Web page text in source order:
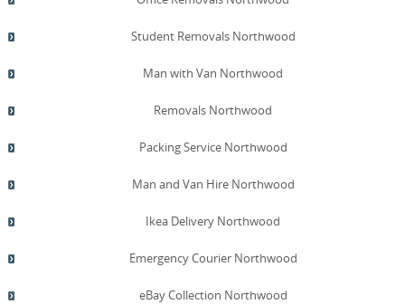
Student Removals Northwood
Man with Van Northwood
Removals Northwood
Packing Service Northwood
Man and Van Hire Northwood
Ikea Delivery Northwood
Emergency Courier Northwood
eBay Collection Northwood